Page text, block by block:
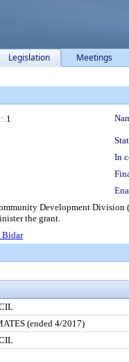
Legislation Meetings
1
In
Development Division
the grant.
Bidar
(ended 4/2017)